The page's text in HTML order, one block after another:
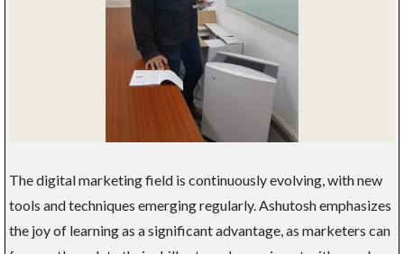
The digital marketing field is continuously evolving, with new
tools and techniques emerging regularly. Ashutosh emphasizes
the joy of learning as a significant advantage, as marketers can